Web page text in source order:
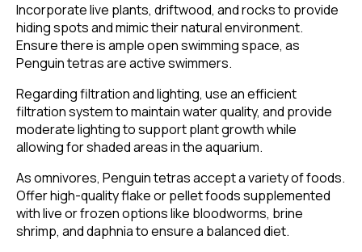
Incorporate live plants, driftwood, and rocks to provide
hiding spots and mimic their natural environment.
Ensure there is ample open swimming space, as
Penguin tetras are active swimmers.
Regarding filtration and lighting, use an efficient
filtration system to maintain water quality, and provide
moderate lighting to support plant growth while
allowing for shaded areas in the aquarium.
As omnivores, Penguin tetras accept a variety of foods.
Offer high-quality flake or pellet foods supplemented
with live or frozen options like bloodworms, brine
shrimp, and daphnia to ensure a balanced diet.